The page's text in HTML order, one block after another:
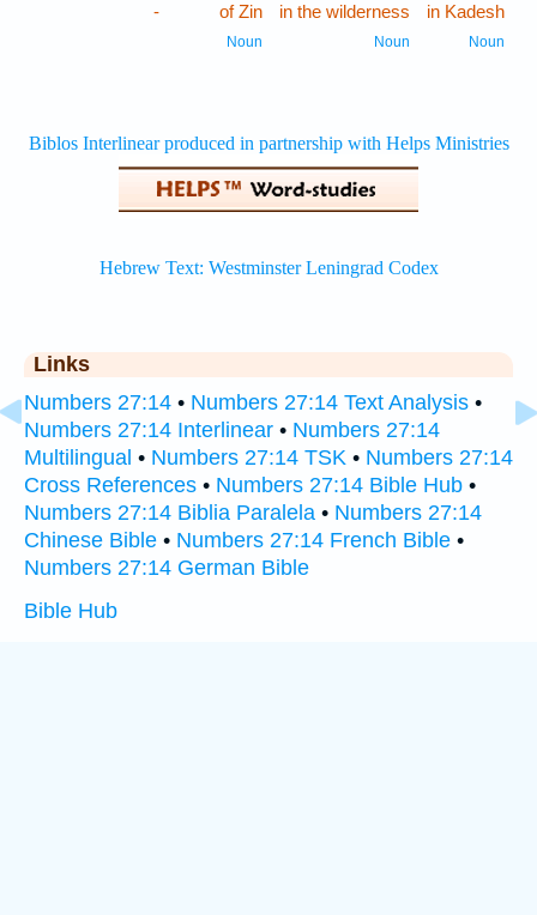
in Kadesh
Noun
in the wilderness
Noun
of Zin
Noun
-
Links
Numbers 27:14 • Numbers 27:14 Text Analysis •
Numbers 27:14 Interlinear • Numbers 27:14
Multilingual • Numbers 27:14 TSK • Numbers 27:14
Cross References • Numbers 27:14 Bible Hub •
Numbers 27:14 Biblia Paralela • Numbers 27:14
Chinese Bible • Numbers 27:14 French Bible •
Numbers 27:14 German Bible
Bible Hub